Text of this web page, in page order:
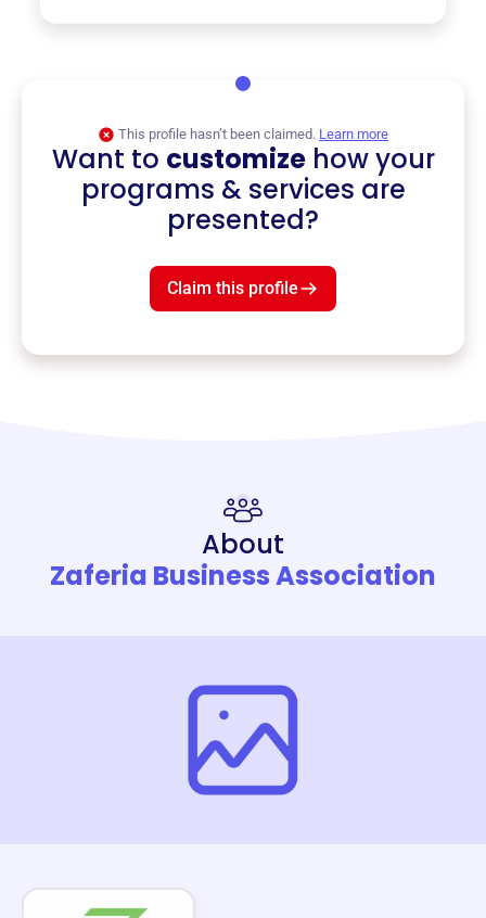
This profile hasn’t been claimed. Learn more
Want to customizehow your
programs & services are
presented?
Claim this profile
About
Zaferia Business Association